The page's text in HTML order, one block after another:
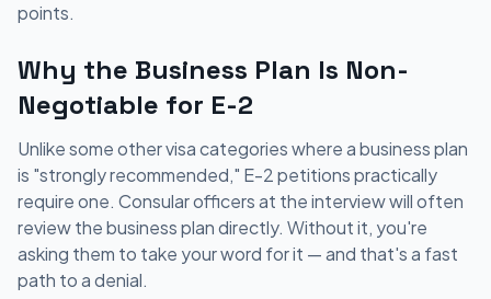
points.
Why the Business Plan Is Non-
Negotiable for E-2
Unlike some other visa categories where a business plan
is "strongly recommended," E-2 petitions practically
require one. Consular officers at the interview will often
review the business plan directly. Without it, you're
asking them to take your word for it — and that's a fast
path to a denial.